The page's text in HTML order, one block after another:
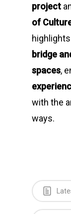
project
of
bridge
spaces,
with the
ways.